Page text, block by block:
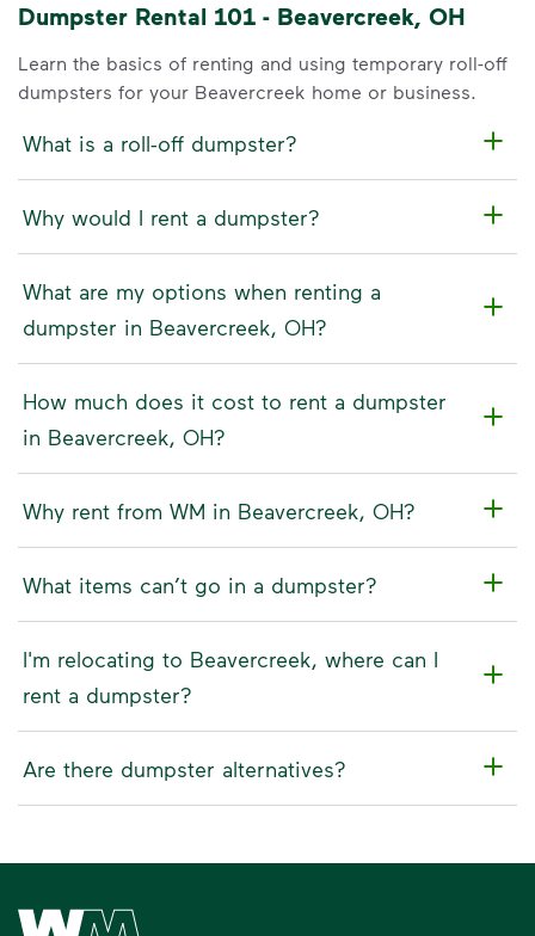
Dumpster Rental 101 - Beavercreek, OH
Learn the basics of renting and using temporary roll-off
dumpsters for your Beavercreek home or business.
What is a roll-off dumpster?
Why would I rent a dumpster?
What are my options when renting a
dumpster in Beavercreek, OH?
How much does it cost to rent a dumpster
in Beavercreek, OH?
Why rent from WM in Beavercreek, OH?
What items can’t go in a dumpster?
I'm relocating to Beavercreek, where can I
rent a dumpster?
Are there dumpster alternatives?
Waste Management Home